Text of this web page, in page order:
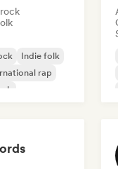
Indie folk
rap